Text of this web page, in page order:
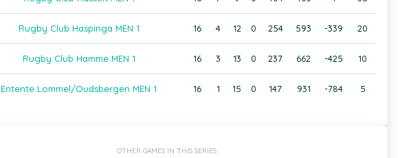
Rugby Club Haspinga MEN 1 16 4 12 0 254 593 -339 20
Rugby Club Hamme MEN 1 16 3 13 0 237 662 -425 10
Entente Lommel/Oudsbergen MEN 1 16 1 15 0 147 931 -784 5
OTHER GAMES IN THIS SERIES